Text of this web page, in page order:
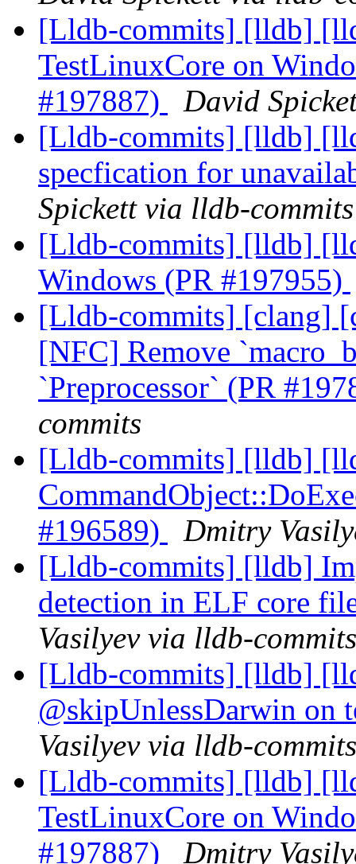
[Lldb-commits] [lldb]
TestLinuxCore on
#197887)
David
[Lldb-commits] [lldb]
specfication for
Spickett via lldb-commits
[Lldb-commits] [lldb]
Windows (PR #197955)
[Lldb-commits] [clang]
[NFC] Remove
`Preprocessor` (PR
commits
[Lldb-commits] [lldb]
#196589)
Dmitry
[Lldb-commits] [lldb]
detection in ELF core
Vasilyev via lldb-commits
[Lldb-commits] [lldb]
@skipUnlessDarwin on
Vasilyev via lldb-commits
[Lldb-commits] [lldb]
TestLinuxCore on
#197887)
Dmitry